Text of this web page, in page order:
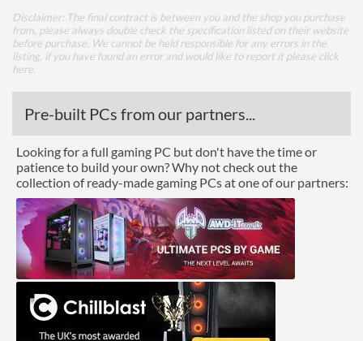
Cooling
USB-C
DisplayPort
DisplayPort Quantity
2
DisplayPort Version
1.4
HDMI
Product Codes
Disclaimer: The final contract is between you and the shop you purchase
from, please always double check the specification listed on their website
before purchase. We cannot be held responsible for any errors in the
listing, if you have found an error and would like to report it please click
here
Pre-built PCs from our partners...
Looking for a full gaming PC but don't have the time or
patience to build your own? Why not check out the
collection of ready-made gaming PCs at one of our partners: